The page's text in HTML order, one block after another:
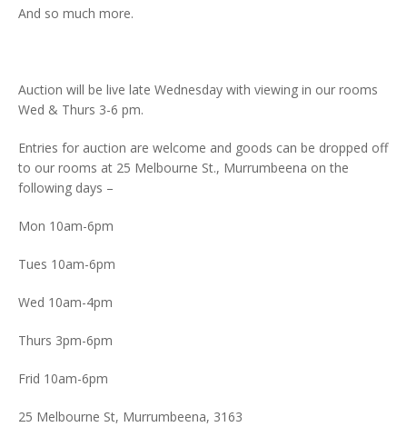
And so much more.
Auction will be live late Wednesday with viewing in our rooms
Wed & Thurs 3-6 pm.
Entries for auction are welcome and goods can be dropped off
to our rooms at 25 Melbourne St., Murrumbeena on the
following days –
Mon 10am-6pm
Tues 10am-6pm
Wed 10am-4pm
Thurs 3pm-6pm
Frid 10am-6pm
25 Melbourne St, Murrumbeena, 3163